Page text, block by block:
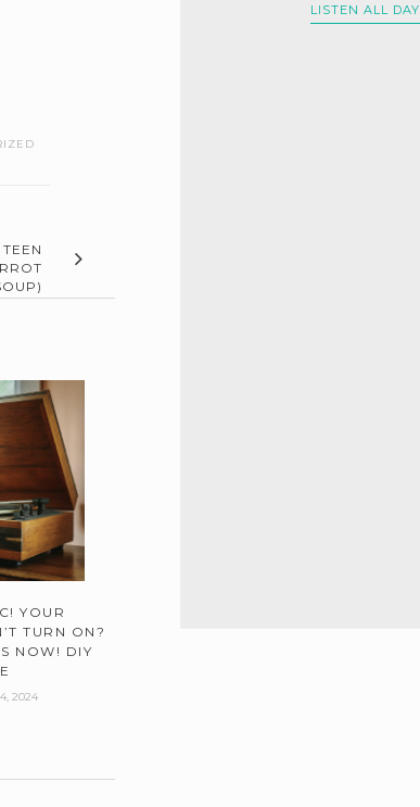
YOUR
TURN ON?
NOW! DIY
2024
LISTEN ALL DAY